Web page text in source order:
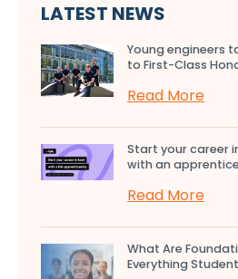
LATEST NEWS
Young engineers
to First-Class
Read More
Start your career
with an
Read More
What Are
Everything